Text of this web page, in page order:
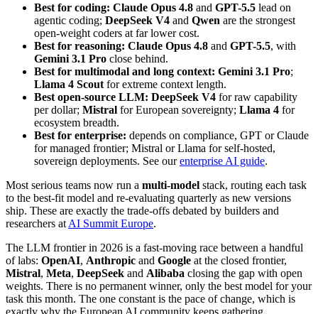
Best for coding: Claude Opus 4.8 and GPT-5.5 lead on
agentic coding; DeepSeek V4 and Qwen are the strongest
open-weight coders at far lower cost.
Best for reasoning: Claude Opus 4.8 and GPT-5.5, with
Gemini 3.1 Pro close behind.
Best for multimodal and long context: Gemini 3.1 Pro;
Llama 4 Scout for extreme context length.
Best open-source LLM: DeepSeek V4 for raw capability
per dollar; Mistral for European sovereignty; Llama 4 for
ecosystem breadth.
Best for enterprise: depends on compliance, GPT or Claude
for managed frontier; Mistral or Llama for self-hosted,
sovereign deployments. See ourenterprise AI guide.
Most serious teams now run a multi-model stack, routing each task
to the best-fit model and re-evaluating quarterly as new versions
ship. These are exactly the trade-offs debated by builders and
researchers at AI Summit Europe.
The LLM frontier in 2026 is a fast-moving race between a handful
of labs: OpenAI, Anthropic and Google at the closed frontier,
Mistral, Meta, DeepSeek and Alibaba closing the gap with open
weights. There is no permanent winner, only the best model for your
task this month. The one constant is the pace of change, which is
exactly why the European AI community keeps gathering,